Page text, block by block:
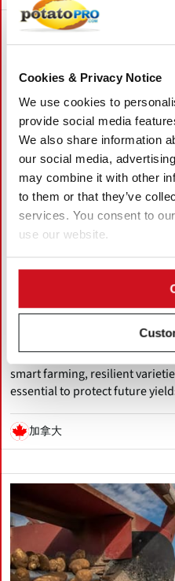
Cookies & Privacy Notice
We use cookies to
provide social media
We also share information
our social media,
may combine it with other
to them or that they’ve
services. You consent to
use our website.
八月 05, 2026
Accelerating
Reshape the
Production
Global warming is
through heat, drought, pests,
smart farming, resilient
essential to protect future
加拿大